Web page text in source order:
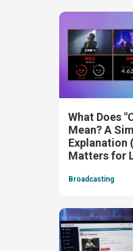
What Does
Mean? A
Explanation
Matters for
Broadcasting